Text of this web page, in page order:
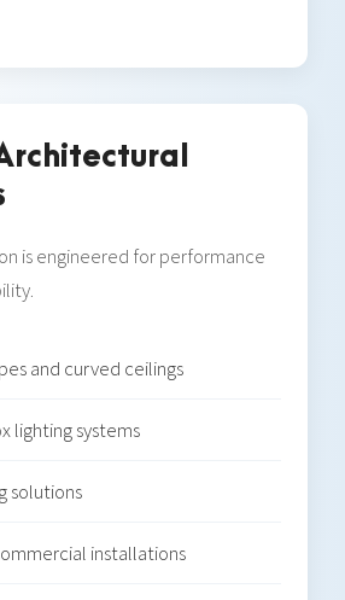
is engineered for performance
and curved ceilings
lighting systems
solutions
installations